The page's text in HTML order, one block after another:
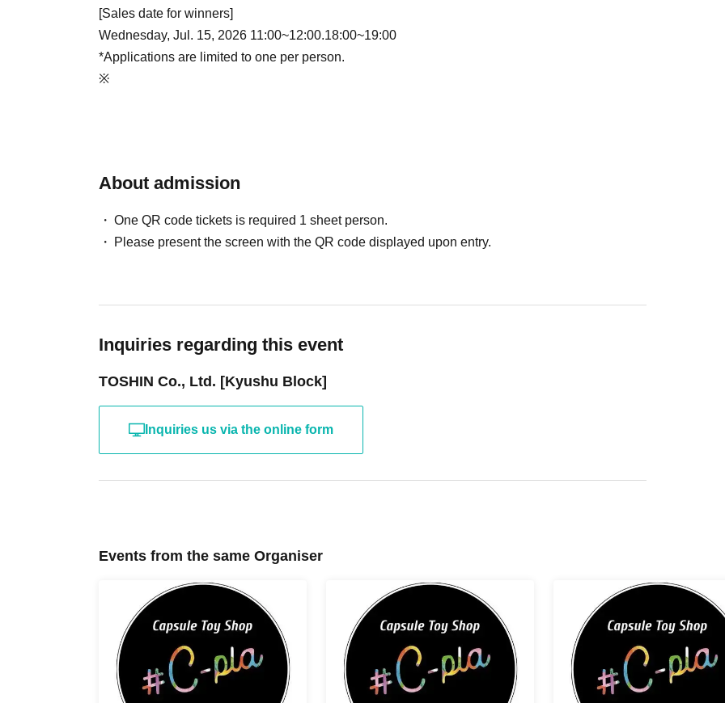
[Sales date for winners]
Wednesday, Jul. 15, 2026 11:00~12:00.18:00~19:00
*Applications are limited to one per person.
※
About admission
One QR code tickets is required 1 sheet person.
Please present the screen with the QR code displayed upon entry.
Inquiries regarding this event
TOSHIN Co., Ltd. [Kyushu Block]
Inquiries us via the online form
Events from the same Organiser